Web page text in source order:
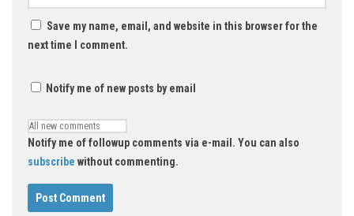
Save my name, email, and website in this browser for the
next time I comment.
Notify me of new posts by email
Notify me of followup comments via e-mail. You can also
subscribe without commenting.